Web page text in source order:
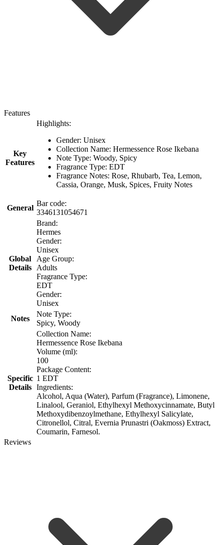
Features
Key
Features
Highlights:
Gender: Unisex
Collection Name: Hermessence Rose Ikebana
Note Type: Woody, Spicy
Fragrance Type: EDT
Fragrance Notes: Rose, Rhubarb, Tea, Lemon,
Cassia, Orange, Musk, Spices, Fruity Notes
General
Bar code:
3346131054671
Global
Details
Brand:
Hermes
Gender:
Unisex
Age Group:
Adults
Fragrance Type:
EDT
Gender:
Unisex
Notes
Note Type:
Spicy, Woody
Specific
Details
Collection Name:
Hermessence Rose Ikebana
Volume (ml):
100
Package Content:
1 EDT
Ingredients:
Alcohol, Aqua (Water), Parfum (Fragrance), Limonene,
Linalool, Geraniol, Ethylhexyl Methoxycinnamate, Butyl
Methoxydibenzoylmethane, Ethylhexyl Salicylate,
Citronellol, Citral, Evernia Prunastri (Oakmoss) Extract,
Coumarin, Farnesol.
Reviews